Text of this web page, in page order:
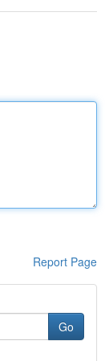
Report Page
Go